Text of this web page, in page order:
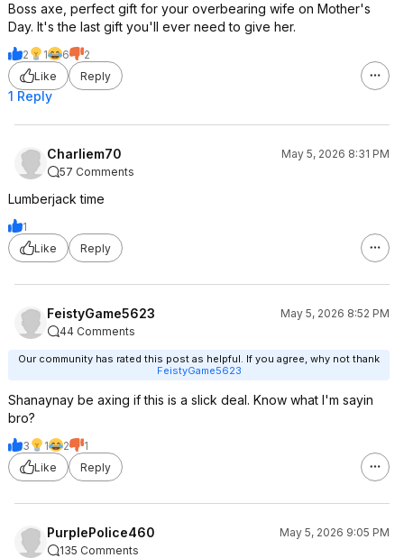
Boss axe, perfect gift for your overbearing wife on Mother's
Day. It's the last gift you'll ever need to give her.
2 1 6
2
Like
Reply
1 Reply
Charliem70
May 5, 2026 8:31 PM
57 Comments
Lumberjack time
1
Like
Reply
FeistyGame5623
May 5, 2026 8:52 PM
44 Comments
Our community has rated this post as helpful. If you agree, why not thank
FeistyGame5623
Shanaynay be axing if this is a slick deal. Know what I'm sayin
bro?
3 1 2
1
Like
Reply
PurplePolice460
May 5, 2026 9:05 PM
135 Comments